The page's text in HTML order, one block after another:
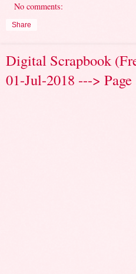
No comments:
Share
Digital Scrapbook
01-Jul-2018 ---> Page